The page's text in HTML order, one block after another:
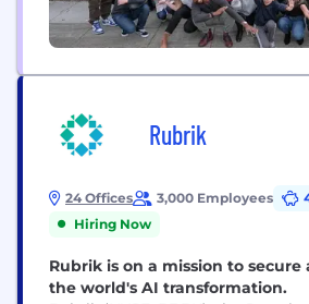
Rubrik
24 Offices 3,000 Employees
Hiring Now
Rubrik is on a mission to secure
the world's AI transformation.